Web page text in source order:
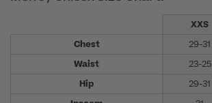
XXS
Chest
29-31
Waist
23-25
Hip
29-31